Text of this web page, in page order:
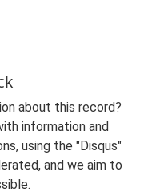
about this record?
information and
using the "Disqus"
and we aim to